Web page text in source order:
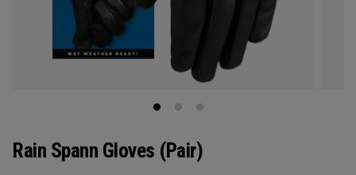
Rain Spann​ Gloves (Pair)